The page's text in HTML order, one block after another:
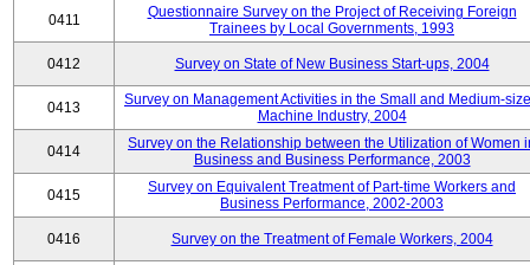
0411
Questionnaire Survey on the Project of Receiving Foreign
Trainees by Local Governments, 1993
0412 Survey on State of New Business Start-ups, 2004
0413
Survey on Management Activities in the Small and Medium-
Machine Industry, 2004
0414
Survey on the Relationship between the Utilization of Women
Business and Business Performance, 2003
0415
Survey on Equivalent Treatment of Part-time Workers and
Business Performance, 2002-2003
0416 Survey on the Treatment of Female Workers, 2004